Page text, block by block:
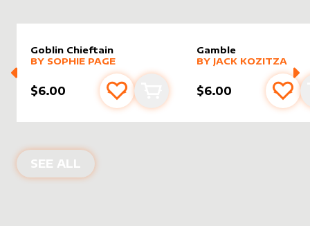
Goblin Chieftain
alter sleevebySophie Page
MORE PRODUCTS
BY SOPHIE PAGE
$6.00 Add to favourites
Add to cart
Gamble
alter sleevebyJack
MORE PRODUCTS
BY JACK KOZITZA
$6.00 Add
SEE ALL NEW PRODUCTS